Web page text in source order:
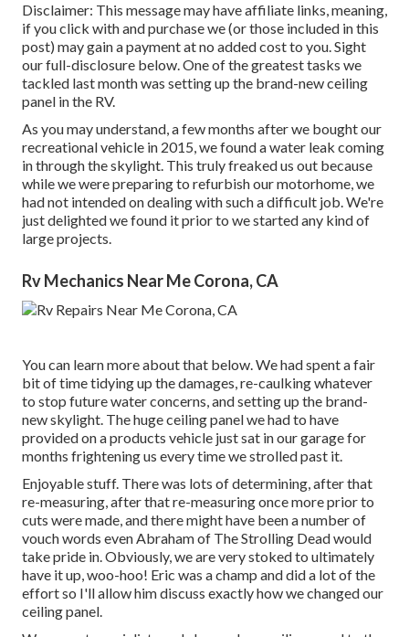
Disclaimer: This message may have affiliate links, meaning,
if you click with and purchase we (or those included in this
post) may gain a payment at no added cost to you. Sight
our full-disclosure below. One of the greatest tasks we
tackled last month was setting up the brand-new ceiling
panel in the RV.
As you may understand, a few months after we bought our
recreational vehicle in 2015, we found awater leak coming
in through the skylight. This truly freaked us out because
while we were preparing to refurbish our motorhome, we
had not intended on dealing with such a difficult job. We're
just delighted we found it prior to we started any kind of
large projects.
Rv Mechanics Near Me Corona, CA
You can learn more about that below. We had spent a fair
bit of time tidying up the damages, re-caulking whatever
to stop future water concerns, and setting up the brand-
new skylight. The huge ceiling panel we had to have
provided on a products vehicle just sat in our garage for
months frightening us every time we strolled past it.
Enjoyable stuff. There was lots of determining, after that
re-measuring, after that re-measuring once more prior to
cuts were made, and there might have been a number of
vouch words even Abraham of The Strolling Dead would
take pride in. Obviously, we are very stoked to ultimately
have it up, woo-hoo! Eric was a champ and did a lot of the
effort so I'll allow him discuss exactly how we changed our
ceiling panel.